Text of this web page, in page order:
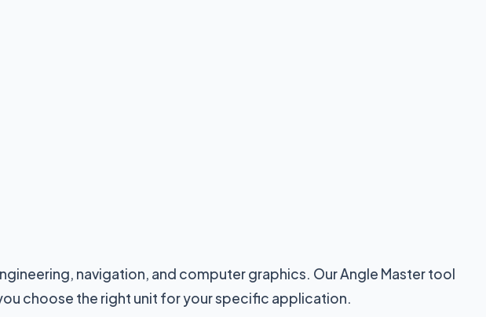
navigation, and computer graphics. Our Angle Master tool
choose the right unit for your specific application.